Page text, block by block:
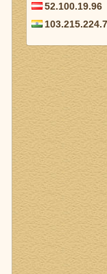
52.100.19.96